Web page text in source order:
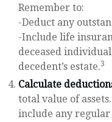
Remember to:
-Deduct any
-Include life
deceased
decedent’s estate.3
Calculate
total value of
include any regular